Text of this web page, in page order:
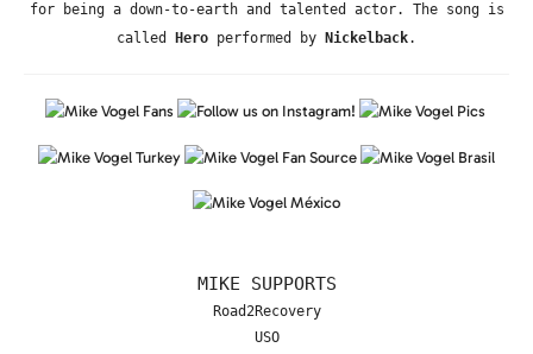
for being a down-to-earth and talented actor. The song is
called
Hero performed by Nickelback.
MIKE SUPPORTS
Road2Recovery
USO